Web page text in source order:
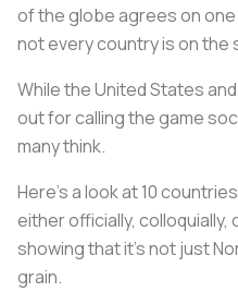
of the globe agrees on one
not every country is on the
While the United States
out for calling the game
many think.
Here’s a look at 10
either officially,
showing that it’s not just
grain.